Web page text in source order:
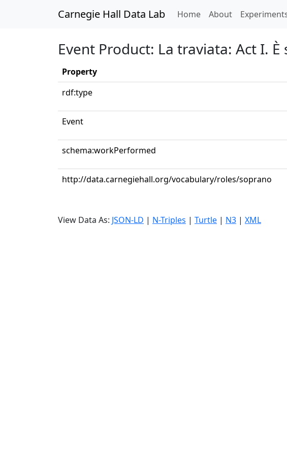
Carnegie Hall Data Lab Home(current)
About
Event Product: La traviata: Act I. È
Property
rdf:type
Event
schema:workPerformed
http://data.carnegiehall.org/vocabulary/roles/soprano
View Data As: JSON-LD | N-Triples | Turtle | N3 | XML